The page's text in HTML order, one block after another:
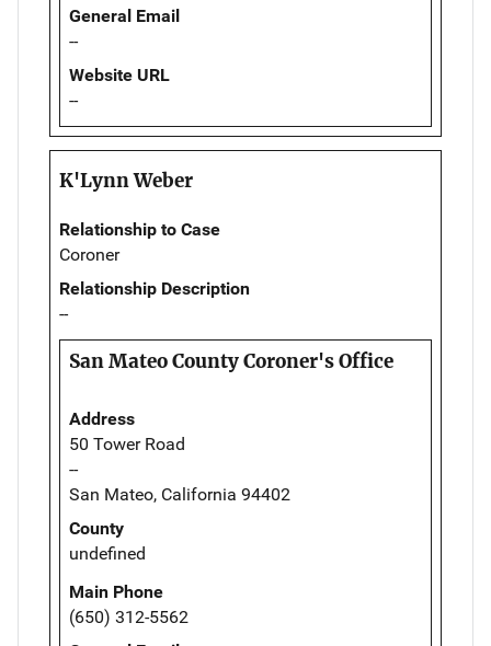
General Email
--
Website URL
--
K'Lynn Weber
Relationship to Case
Coroner
Relationship Description
--
San Mateo County Coroner's Office
Address
50 Tower Road
--
San Mateo, California 94402
County
undefined
Main Phone
(650) 312-5562